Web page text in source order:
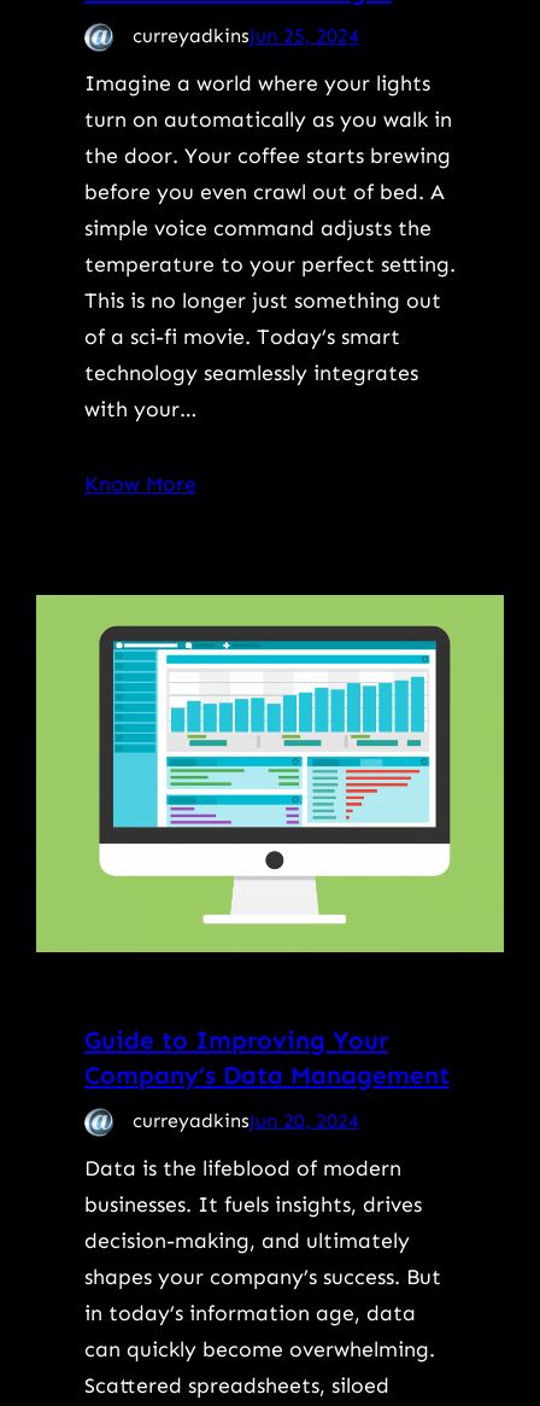
curreyadkinsJun 25, 2024
Imagine a world where your lights
turn on automatically as you walk in
the door. Your coffee starts brewing
before you even crawl out of bed. A
simple voice command adjusts the
temperature to your perfect setting.
This is no longer just something out
of a sci-fi movie. Today’s smart
technology seamlessly integrates
with your…
Know More
Guide to Improving Your
Company’s Data Management
curreyadkinsJun 20, 2024
Data is the lifeblood of modern
businesses. It fuels insights, drives
decision-making, and ultimately
shapes your company’s success. But
in today’s information age, data
can quickly become overwhelming.
Scattered spreadsheets, siloed